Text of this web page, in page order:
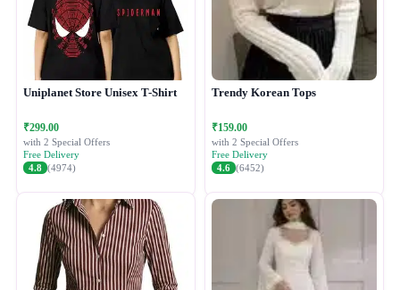
Uniplanet Store Unisex T-Shirt
₹299.00
with 2 Special Offers
Free Delivery
4.8 (4974)
Trendy Korean Tops
₹159.00
with 2 Special Offers
Free Delivery
4.6 (6452)